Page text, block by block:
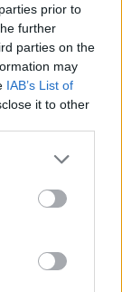
prior to
further
parties on the
may
IAB’s List of
it to other
more Google
may click to
tags to
Google
παχυσαρκία
τύπου
σε